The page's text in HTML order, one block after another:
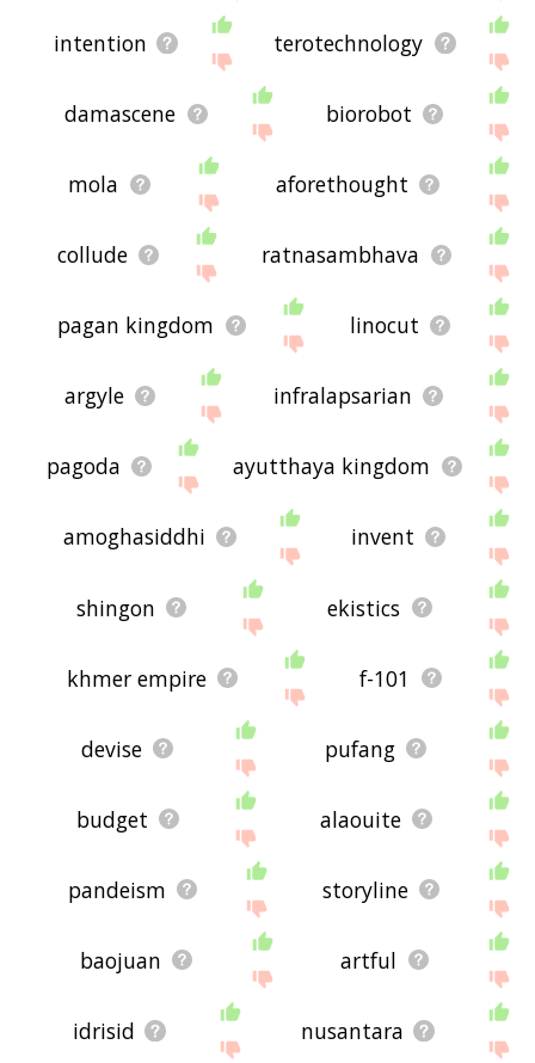
intention terotechnology
damascene biorobot
mola aforethought
collude ratnasambhava
pagan kingdom linocut
argyle infralapsarian
pagoda ayutthaya kingdom
amoghasiddhi invent
shingon ekistics
khmer empire f-101
devise pufang
budget alaouite
pandeism storyline
baojuan artful
idrisid nusantara